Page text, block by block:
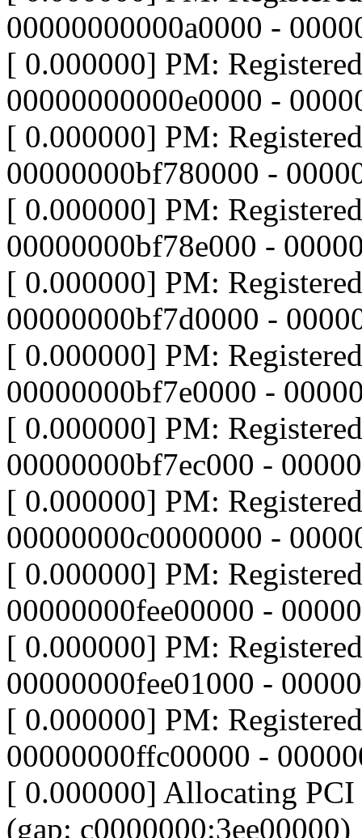
00000000000a0000 -
[ 0.000000] PM:
00000000000e0000 -
[ 0.000000] PM:
00000000bf780000 -
[ 0.000000] PM:
00000000bf78e000 -
[ 0.000000] PM:
00000000bf7d0000 -
[ 0.000000] PM:
00000000bf7e0000 -
[ 0.000000] PM:
00000000bf7ec000 -
[ 0.000000] PM:
00000000c0000000 -
[ 0.000000] PM:
00000000fee00000 -
[ 0.000000] PM:
00000000fee01000 -
[ 0.000000] PM:
00000000ffc00000 -
[ 0.000000] Allocating PCI
(gap: c0000000:3ee00000)